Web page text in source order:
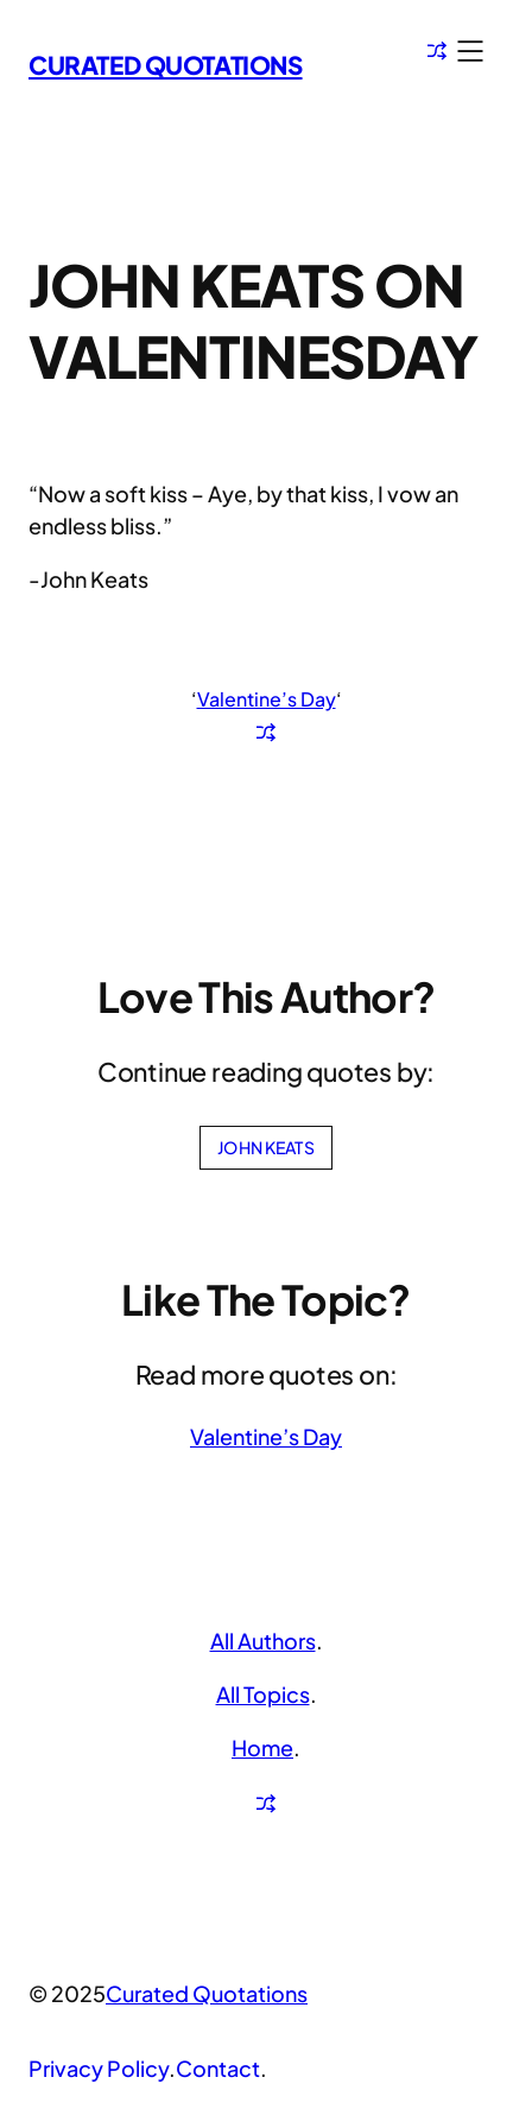
to
content
CURATED QUOTATIONS
JOHN KEATS ON
VALENTINESDAY
“Now a soft kiss – Aye, by that kiss, I vow an
endless bliss.”
-John Keats
‘Valentine’s Day‘
Love This Author?
Continue reading quotes by:
JOHN KEATS
Like The Topic?
Read more quotes on:
Valentine’s Day
All Authors.
All Topics.
Home.
© 2025Curated Quotations
Privacy Policy.Contact.